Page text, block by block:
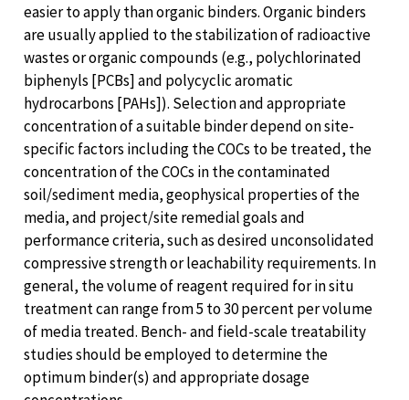
easier to apply than organic binders. Organic binders
are usually applied to the stabilization of radioactive
wastes or organic compounds (e.g., polychlorinated
biphenyls [PCBs] and polycyclic aromatic
hydrocarbons [PAHs]). Selection and appropriate
concentration of a suitable binder depend on site-
specific factors including the COCs to be treated, the
concentration of the COCs in the contaminated
soil/sediment media, geophysical properties of the
media, and project/site remedial goals and
performance criteria, such as desired unconsolidated
compressive strength or leachability requirements. In
general, the volume of reagent required for in situ
treatment can range from 5 to 30 percent per volume
of media treated. Bench- and field-scale treatability
studies should be employed to determine the
optimum binder(s) and appropriate dosage